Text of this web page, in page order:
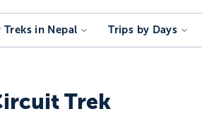
Treks in Nepal Trips by Days
Trek